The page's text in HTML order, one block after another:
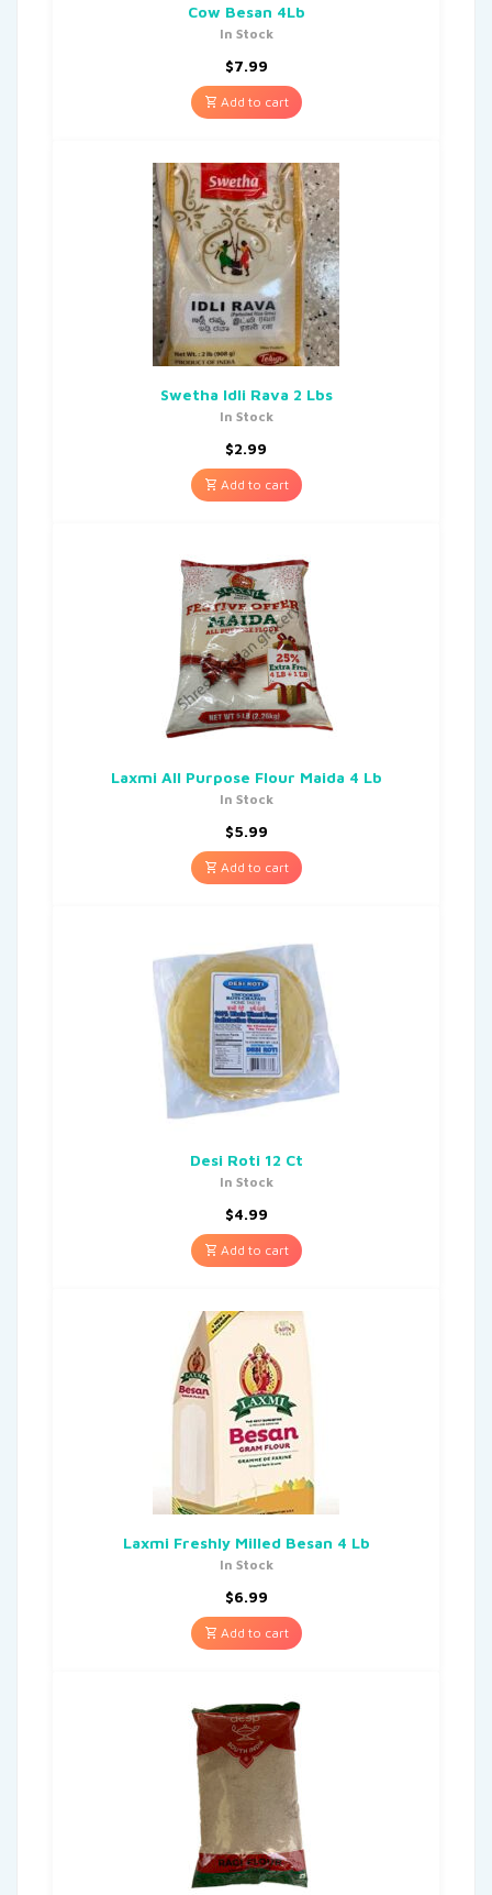
Cow Besan 4Lb
In Stock
$7.99
Add to cart
Swetha Idli Rava 2 Lbs
In Stock
$2.99
Add to cart
Laxmi All Purpose Flour Maida 4 Lb
In Stock
$5.99
Add to cart
Desi Roti 12 Ct
In Stock
$4.99
Add to cart
Laxmi Freshly Milled Besan 4 Lb
In Stock
$6.99
Add to cart